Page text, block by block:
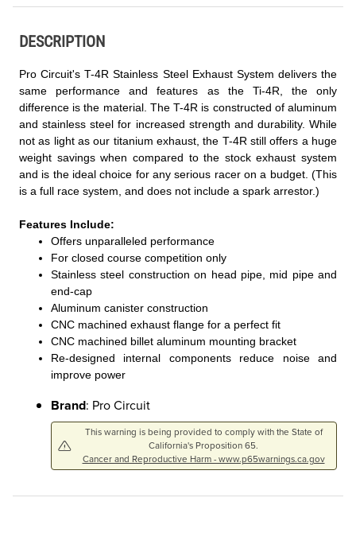
DESCRIPTION
Pro Circuit's T-4R Stainless Steel Exhaust System delivers the
same performance and features as the Ti-4R, the only
difference is the material. The T-4R is constructed of aluminum
and stainless steel for increased strength and durability. While
not as light as our titanium exhaust, the T-4R still offers a huge
weight savings when compared to the stock exhaust system
and is the ideal choice for any serious racer on a budget. (This
is a full race system, and does not include a spark arrestor.)
Features Include:
Offers unparalleled performance
For closed course competition only
Stainless steel construction on head pipe, mid pipe and
end-cap
Aluminum canister construction
CNC machined exhaust flange for a perfect fit
CNC machined billet aluminum mounting bracket
Re-designed internal components reduce noise and
improve power
Brand: Pro Circuit
This warning is being provided to comply with the State of
California's Proposition 65.
Cancer and Reproductive Harm - www.p65warnings.ca.gov